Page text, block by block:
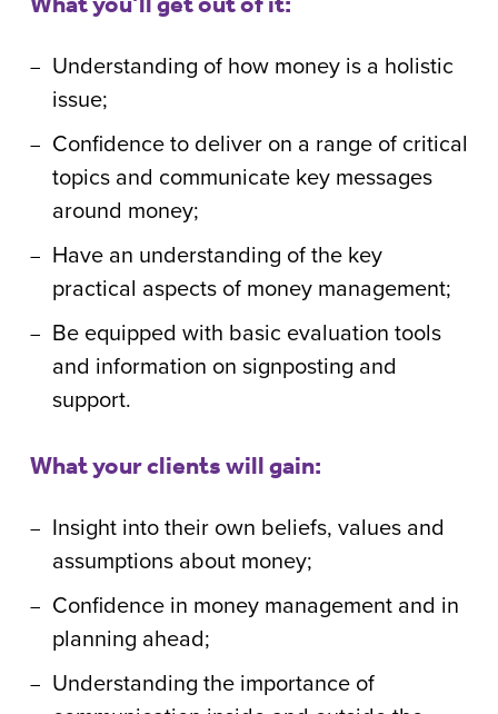
Understanding of how money is a holistic
issue;
Confidence to deliver on a range of critical
topics and communicate key messages
around money;
Have an understanding of the key
practical aspects of money management;
Be equipped with basic evaluation tools
and information on signposting and
support.
What your clients will gain:
Insight into their own beliefs, values and
assumptions about money;
Confidence in money management and in
planning ahead;
Understanding the importance of